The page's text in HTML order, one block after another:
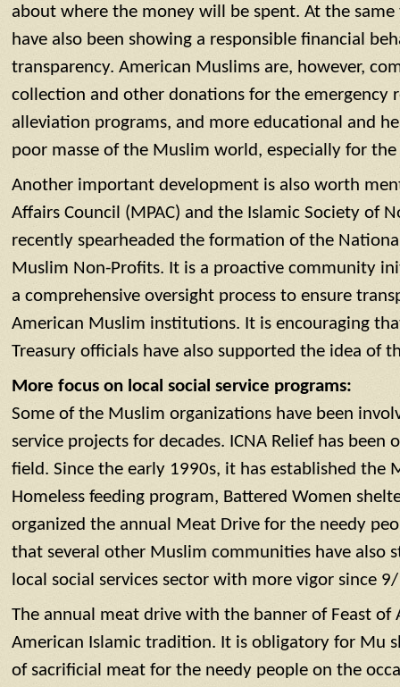
about where the money will be spent. At the
have also been showing a responsible financial
transparency. American Muslims are, however,
collection and other donations for the emergency
alleviation programs, and more educational and
poor masse of the Muslim world, especially for
Another important development is also worth
Affairs Council (MPAC) and the Islamic Society of
recently spearheaded the formation of the
Muslim Non-Profits. It is a proactive community
a comprehensive oversight process to ensure
American Muslim institutions. It is encouraging
Treasury officials have also supported the idea of
More focus on local social service programs:
Some of the Muslim organizations have been
service projects for decades. ICNA Relief has been
field. Since the early 1990s, it has established the
Homeless feeding program, Battered Women
organized the annual Meat Drive for the needy
that several other Muslim communities have also
local social services sector with more vigor since
The annual meat drive with the banner of Feast of
American Islamic tradition. It is obligatory for Mu
of sacrificial meat for the needy people on the